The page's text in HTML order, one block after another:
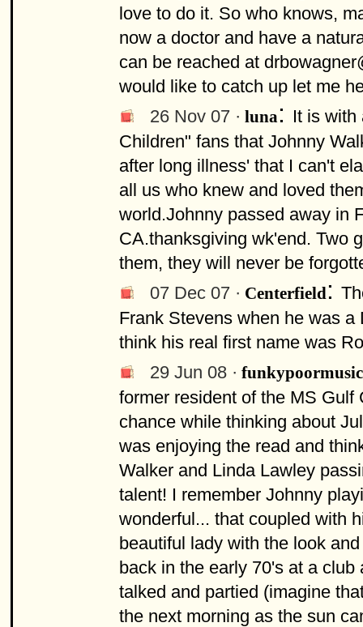
love to do it. So who knows,
now a doctor and have a
can be reached at
would like to catch up let me
26 Nov 07 · luna: It is with
Children" fans that Johnny
after long illness' that I can't
all us who knew and loved
world.Johnny passed away in
CA.thanksgiving wk'end. Two
them, they will never be
07 Dec 07 · Centerfield:
Frank Stevens when he was
think his real first name was
29 Jun 08 ·
former resident of the MS
chance while thinking about
was enjoying the read and
Walker and Linda Lawley
talent! I remember Johnny
wonderful... that coupled with
beautiful lady with the look
back in the early 70's at a
talked and partied (imagine
the next morning as the sun